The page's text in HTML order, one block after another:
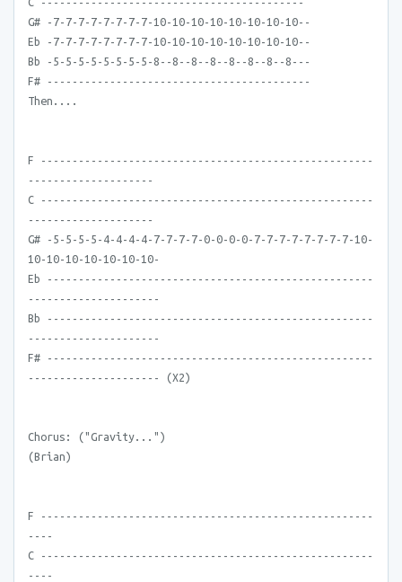
G# -7-7-7-7-7-7-7-7-10-10-10-10-10-10-10-10--
Eb -7-7-7-7-7-7-7-7-10-10-10-10-10-10-10-10--
Bb -5-5-5-5-5-5-5-5-8--8--8--8--8--8--8--8---
F# ------------------------------------------
Then....
F -----------------------------------------------------
--------------------
C -----------------------------------------------------
--------------------
G# -5-5-5-5-4-4-4-4-7-7-7-7-0-0-0-0-7-7-7-7-7-7-7-7-10-
10-10-10-10-10-10-10-
Eb ----------------------------------------------------
---------------------
Bb ----------------------------------------------------
---------------------
F# ----------------------------------------------------
--------------------- (X2)
Chorus: ("Gravity...")
(Brian)
F -----------------------------------------------------
----
C -----------------------------------------------------
----